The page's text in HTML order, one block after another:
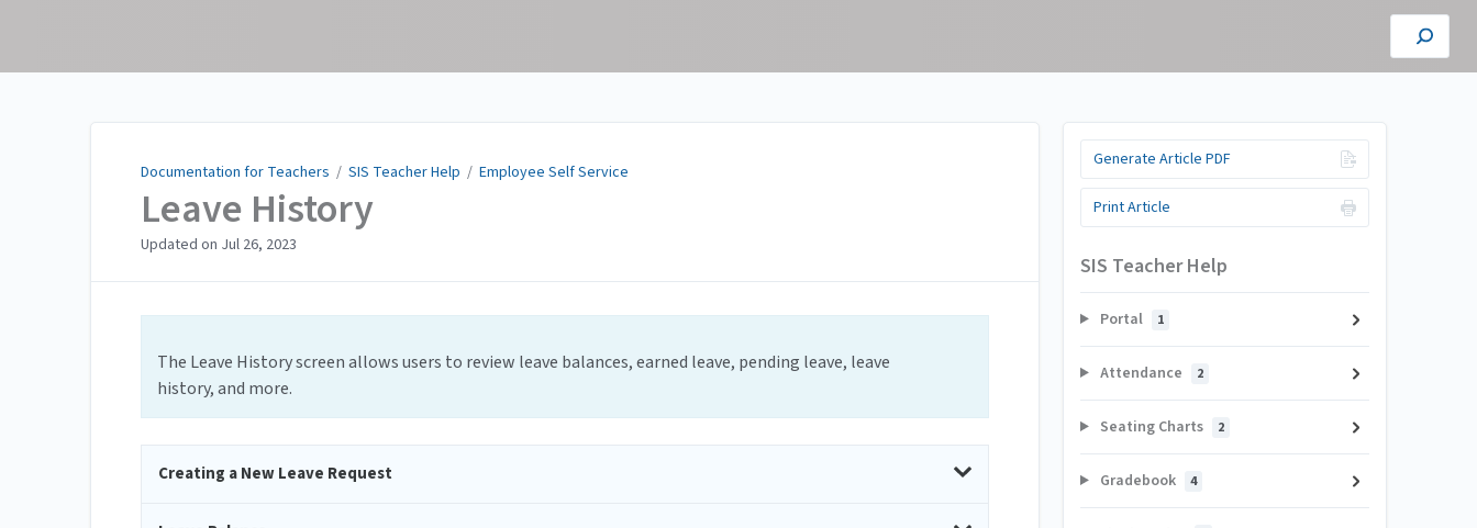
Documentation for Teachers / SIS Teacher Help / Employee Self Service
Leave History
Updated on Jul 26, 2023
The Leave History screen allows users to review leave balances, earned leave, pending leave, leave
history, and more.
Creating a New Leave Request
Generate Article PDF
Print Article
SIS Teacher Help
Portal 1
Attendance 2
Seating Charts 2
Gradebook 4